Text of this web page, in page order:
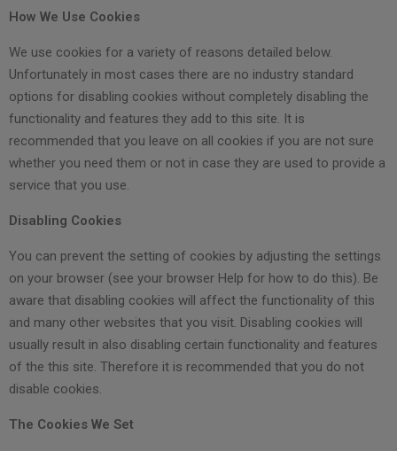
How We Use Cookies
We use cookies for a variety of reasons detailed below.
Unfortunately in most cases there are no industry standard
options for disabling cookies without completely disabling the
functionality and features they add to this site. It is
recommended that you leave on all cookies if you are not sure
whether you need them or not in case they are used to provide a
service that you use.
Disabling Cookies
You can prevent the setting of cookies by adjusting the settings
on your browser (see your browser Help for how to do this). Be
aware that disabling cookies will affect the functionality of this
and many other websites that you visit. Disabling cookies will
usually result in also disabling certain functionality and features
of the this site. Therefore it is recommended that you do not
disable cookies.
The Cookies We Set